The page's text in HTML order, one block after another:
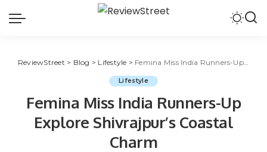
ReviewStreet > Blog > Lifestyle > Femina Miss India Runners-Up Explore Shivrajpur’s Coastal Charm
Lifestyle
Femina Miss India Runners-Up
Explore Shivrajpur’s Coastal
Charm